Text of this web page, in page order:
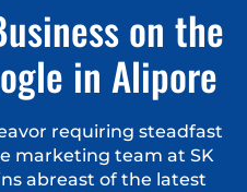
on the
in Alipore
requiring steadfast
marketing team at SK
abreast of the latest